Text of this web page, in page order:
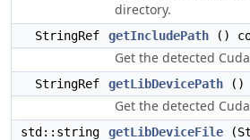
directory.
StringRef getIncludePath ()
Get the detected
StringRef getLibDevicePath ()
Get the detected
std::string getLibDeviceFile